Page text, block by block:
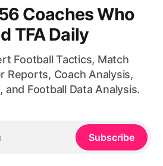
Coaches Who
TFA Daily
Football Tactics, Match
Reports, Coach Analysis,
and Football Data Analysis.
Subscribe